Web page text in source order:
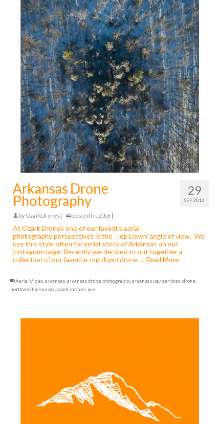
29
SEP 2016
Arkansas Drone
Photography
by OzarkDrones | posted in: 2016 |
At Ozark Drones one of our favorite aerial
photography perspectives is the ‘Top Down’ angle of view. We
use this style often for aerial shots of Arkansas on our
Instagram page. Recently we decided to put together a
collection of our favorite top down drone … Read More
Aerial Video arkansas arkansas drone photography, arkansas uav services drone
northwest arkansas ozark drones uav